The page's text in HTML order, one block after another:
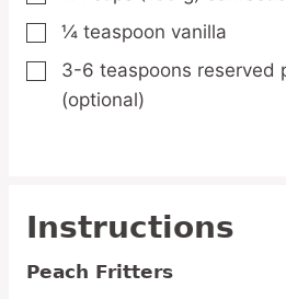
▢
¼ teaspoon vanilla
▢
3-6 teaspoons reserved
(optional)
Instructions
Peach Fritters